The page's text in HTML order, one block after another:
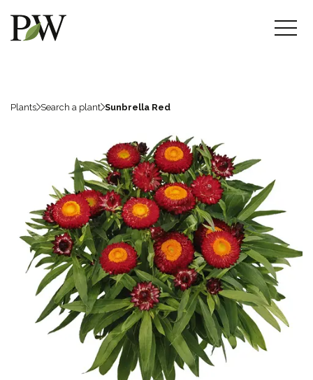
Plants Search a plant Sunbrella Red